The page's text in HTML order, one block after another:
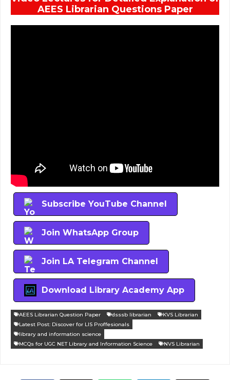
AEES Librarian Questions Paper
Subscribe YouTube Channel
Join WhatsApp Group
Join LA Telegram Channel
Download Library Academy App
AEES Librarian Question Paper dsssb librarian
KVS Librarian
Latest Post: Discover for LIS Proffesionals
library and information science
MCQs for UGC NET Library and Information Science
NVS Librarian